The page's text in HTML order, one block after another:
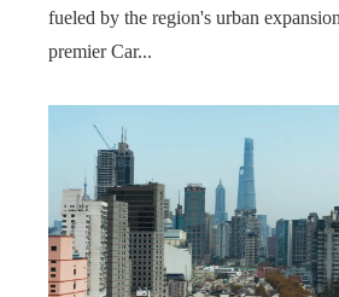
fueled by the region's urban
premier Car...